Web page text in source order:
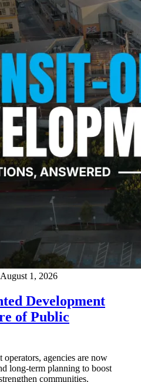
August 1, 2026
Development
of Public
agencies are now
long-term planning to boost
communities.